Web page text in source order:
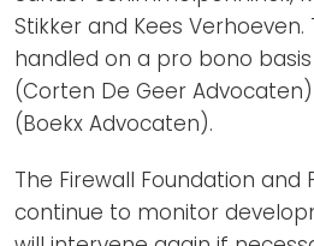
Stikker and Kees Verhoeven.
handled on a pro bono
(Corten De Geer
(Boekx Advocaten).
The Firewall Foundation and
continue to monitor